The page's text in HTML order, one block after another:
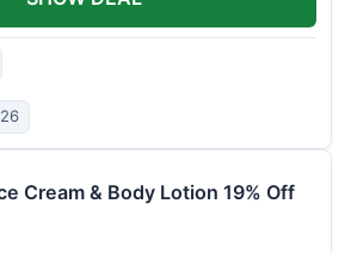
Cream & Body Lotion 19% Off